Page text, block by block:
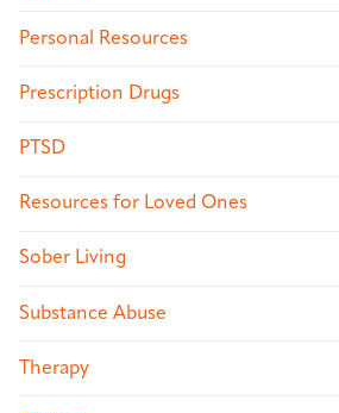
Personal Resources
Prescription Drugs
PTSD
Resources for Loved Ones
Sober Living
Substance Abuse
Therapy